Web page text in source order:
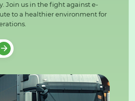
Join us in the fight against e-
to a healthier environment for